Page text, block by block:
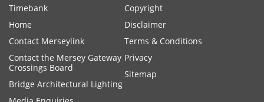
Timebank
Home
Contact Merseylink
Contact the Mersey Gateway
Crossings Board
Bridge Architectural Lighting
Copyright
Disclaimer
Terms & Conditions
Privacy
Sitemap